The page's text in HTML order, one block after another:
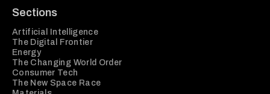
Sections
Artificial Intelligence
The Digital Frontier
Energy
The Changing World Order
Consumer Tech
The New Space Race